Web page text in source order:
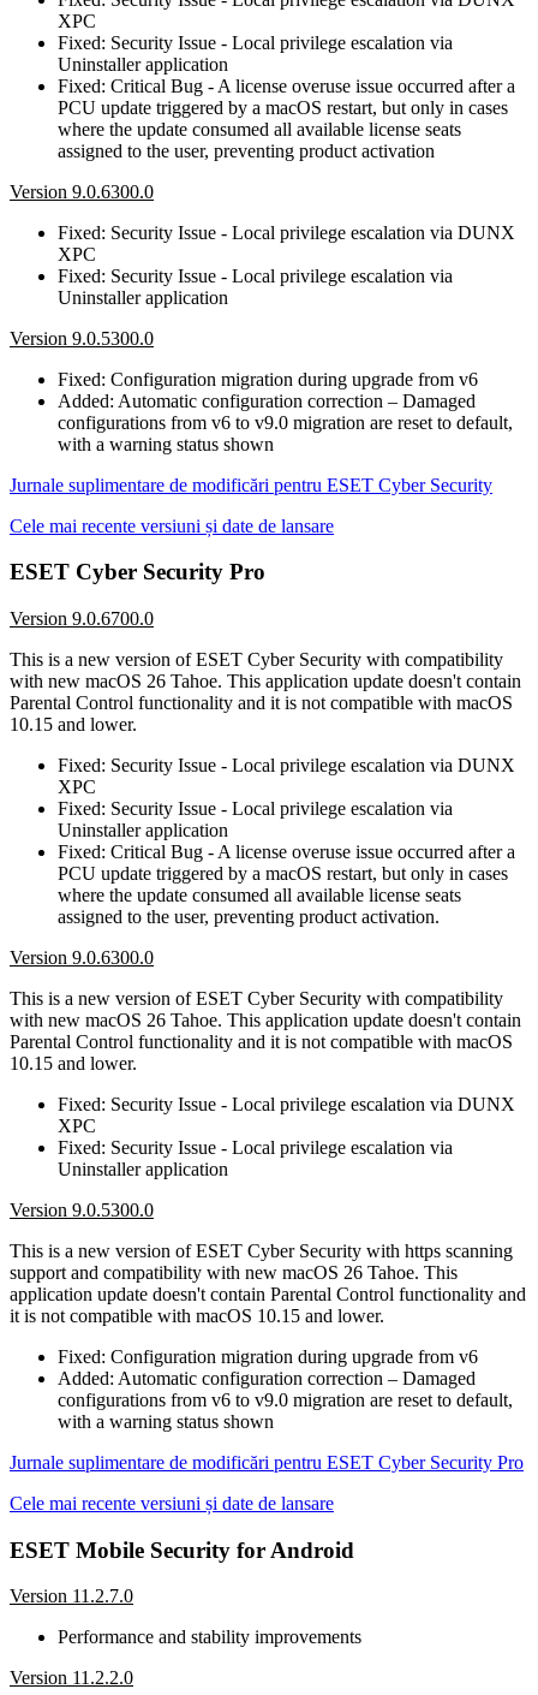
XPC
Fixed: Security Issue - Local privilege escalation via
Uninstaller application
Fixed: Critical Bug - A license overuse issue occurred after a
PCU update triggered by a macOS restart, but only in cases
where the update consumed all available license seats
assigned to the user, preventing product activation
Version 9.0.6300.0
Fixed: Security Issue - Local privilege escalation via DUNX
XPC
Fixed: Security Issue - Local privilege escalation via
Uninstaller application
Version 9.0.5300.0
Fixed: Configuration migration during upgrade from v6
Added: Automatic configuration correction – Damaged
configurations from v6 to v9.0 migration are reset to default,
with a warning status shown
Jurnale suplimentare de modificări pentru ESET Cyber Security
Cele mai recente versiuni și date de lansare
ESET Cyber Security Pro
Version 9.0.6700.0
This is a new version of ESET Cyber Security with compatibility
with new macOS 26 Tahoe. This application update doesn't contain
Parental Control functionality and it is not compatible with macOS
10.15 and lower.
Fixed: Security Issue - Local privilege escalation via DUNX
XPC
Fixed: Security Issue - Local privilege escalation via
Uninstaller application
Fixed: Critical Bug - A license overuse issue occurred after a
PCU update triggered by a macOS restart, but only in cases
where the update consumed all available license seats
assigned to the user, preventing product activation.
Version 9.0.6300.0
This is a new version of ESET Cyber Security with compatibility
with new macOS 26 Tahoe. This application update doesn't contain
Parental Control functionality and it is not compatible with macOS
10.15 and lower.
Fixed: Security Issue - Local privilege escalation via DUNX
XPC
Fixed: Security Issue - Local privilege escalation via
Uninstaller application
Version 9.0.5300.0
This is a new version of ESET Cyber Security with https scanning
support and compatibility with new macOS 26 Tahoe. This
application update doesn't contain Parental Control functionality and
it is not compatible with macOS 10.15 and lower.
Fixed: Configuration migration during upgrade from v6
Added: Automatic configuration correction – Damaged
configurations from v6 to v9.0 migration are reset to default,
with a warning status shown
Jurnale suplimentare de modificări pentru ESET Cyber Security Pro
Cele mai recente versiuni și date de lansare
ESET Mobile Security for Android
Version 11.2.7.0
Performance and stability improvements
Version 11.2.2.0